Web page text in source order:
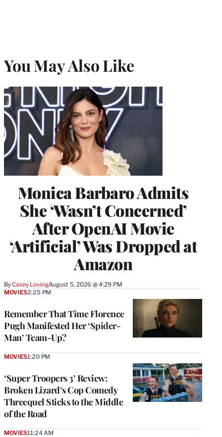
You May Also Like
Monica Barbaro Admits
She ‘Wasn’t Concerned’
After OpenAI Movie
‘Artificial’ Was Dropped at
Amazon
ByCasey LovingAugust 5, 2026 @ 4:29 PM
Remember That Time Florence
Pugh Manifested Her ‘Spider-
Man’ Team-Up?
MOVIES2:25 PM
‘Super Troopers 3’ Review:
Broken Lizard’s Cop Comedy
Threequel Sticks to the Middle
of the Road
MOVIES1:20 PM
MOVIES11:24 AM